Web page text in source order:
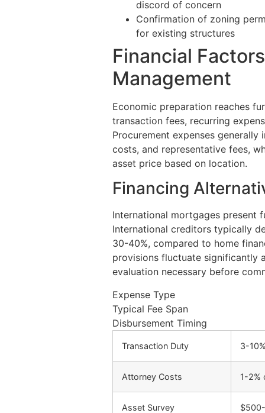
discord of concern
Confirmation of zoning
for existing structures
Financial
Management
Economic preparation reaches
transaction fees, recurring
Procurement expenses
costs, and representative fees,
asset price based on location.
Financing
International mortgages present
International creditors typically
30-40%, compared to home
provisions fluctuate significantly
evaluation necessary before
Expense Type
Typical Fee Span
Disbursement Timing
Transaction Duty 3-
Attorney Costs 1-2%
Asset Survey